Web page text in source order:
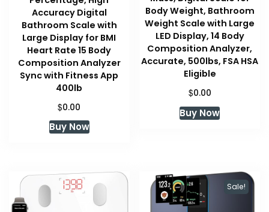
Accuracy Digital
Bathroom Scale with
Large Display for BMI
Heart Rate 15 Body
Composition Analyzer
Sync with Fitness App
400lb
$0.00
Buy Now
Body Weight, Bathroom
Weight Scale with Large
LED Display, 14 Body
Composition Analyzer,
Accurate, 500lbs, FSA HSA
Eligible
$0.00
Buy Now
Sale!